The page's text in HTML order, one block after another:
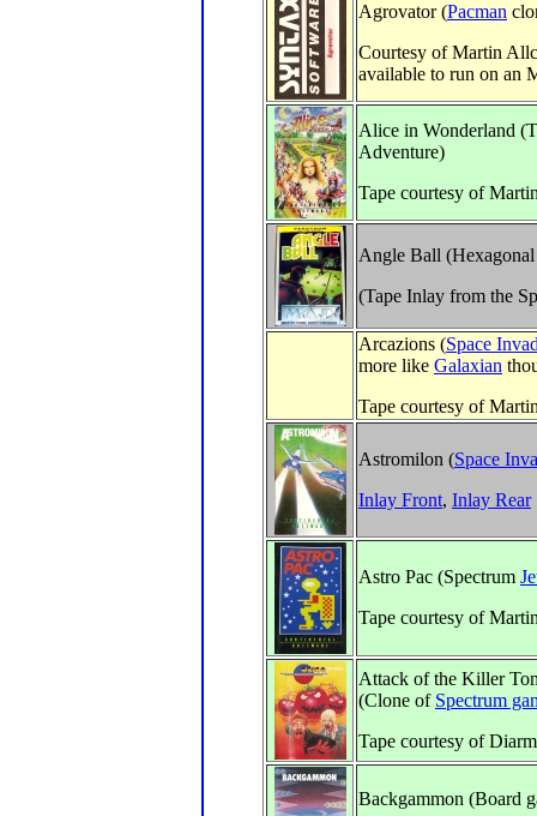
Agrovator (Pacman
Courtesy of Martin
available to run on an
Alice in Wonderland
Adventure)
Tape courtesy of
Angle Ball
(Tape Inlay from the
Arcazions (Space
more like Galaxian
Tape courtesy of
Astromilon (Space
Inlay Front, Inlay Rear
Astro Pac (Spectrum
Tape courtesy of
Attack of the Killer
(Clone of Spectrum
Tape courtesy of
Backgammon (Board